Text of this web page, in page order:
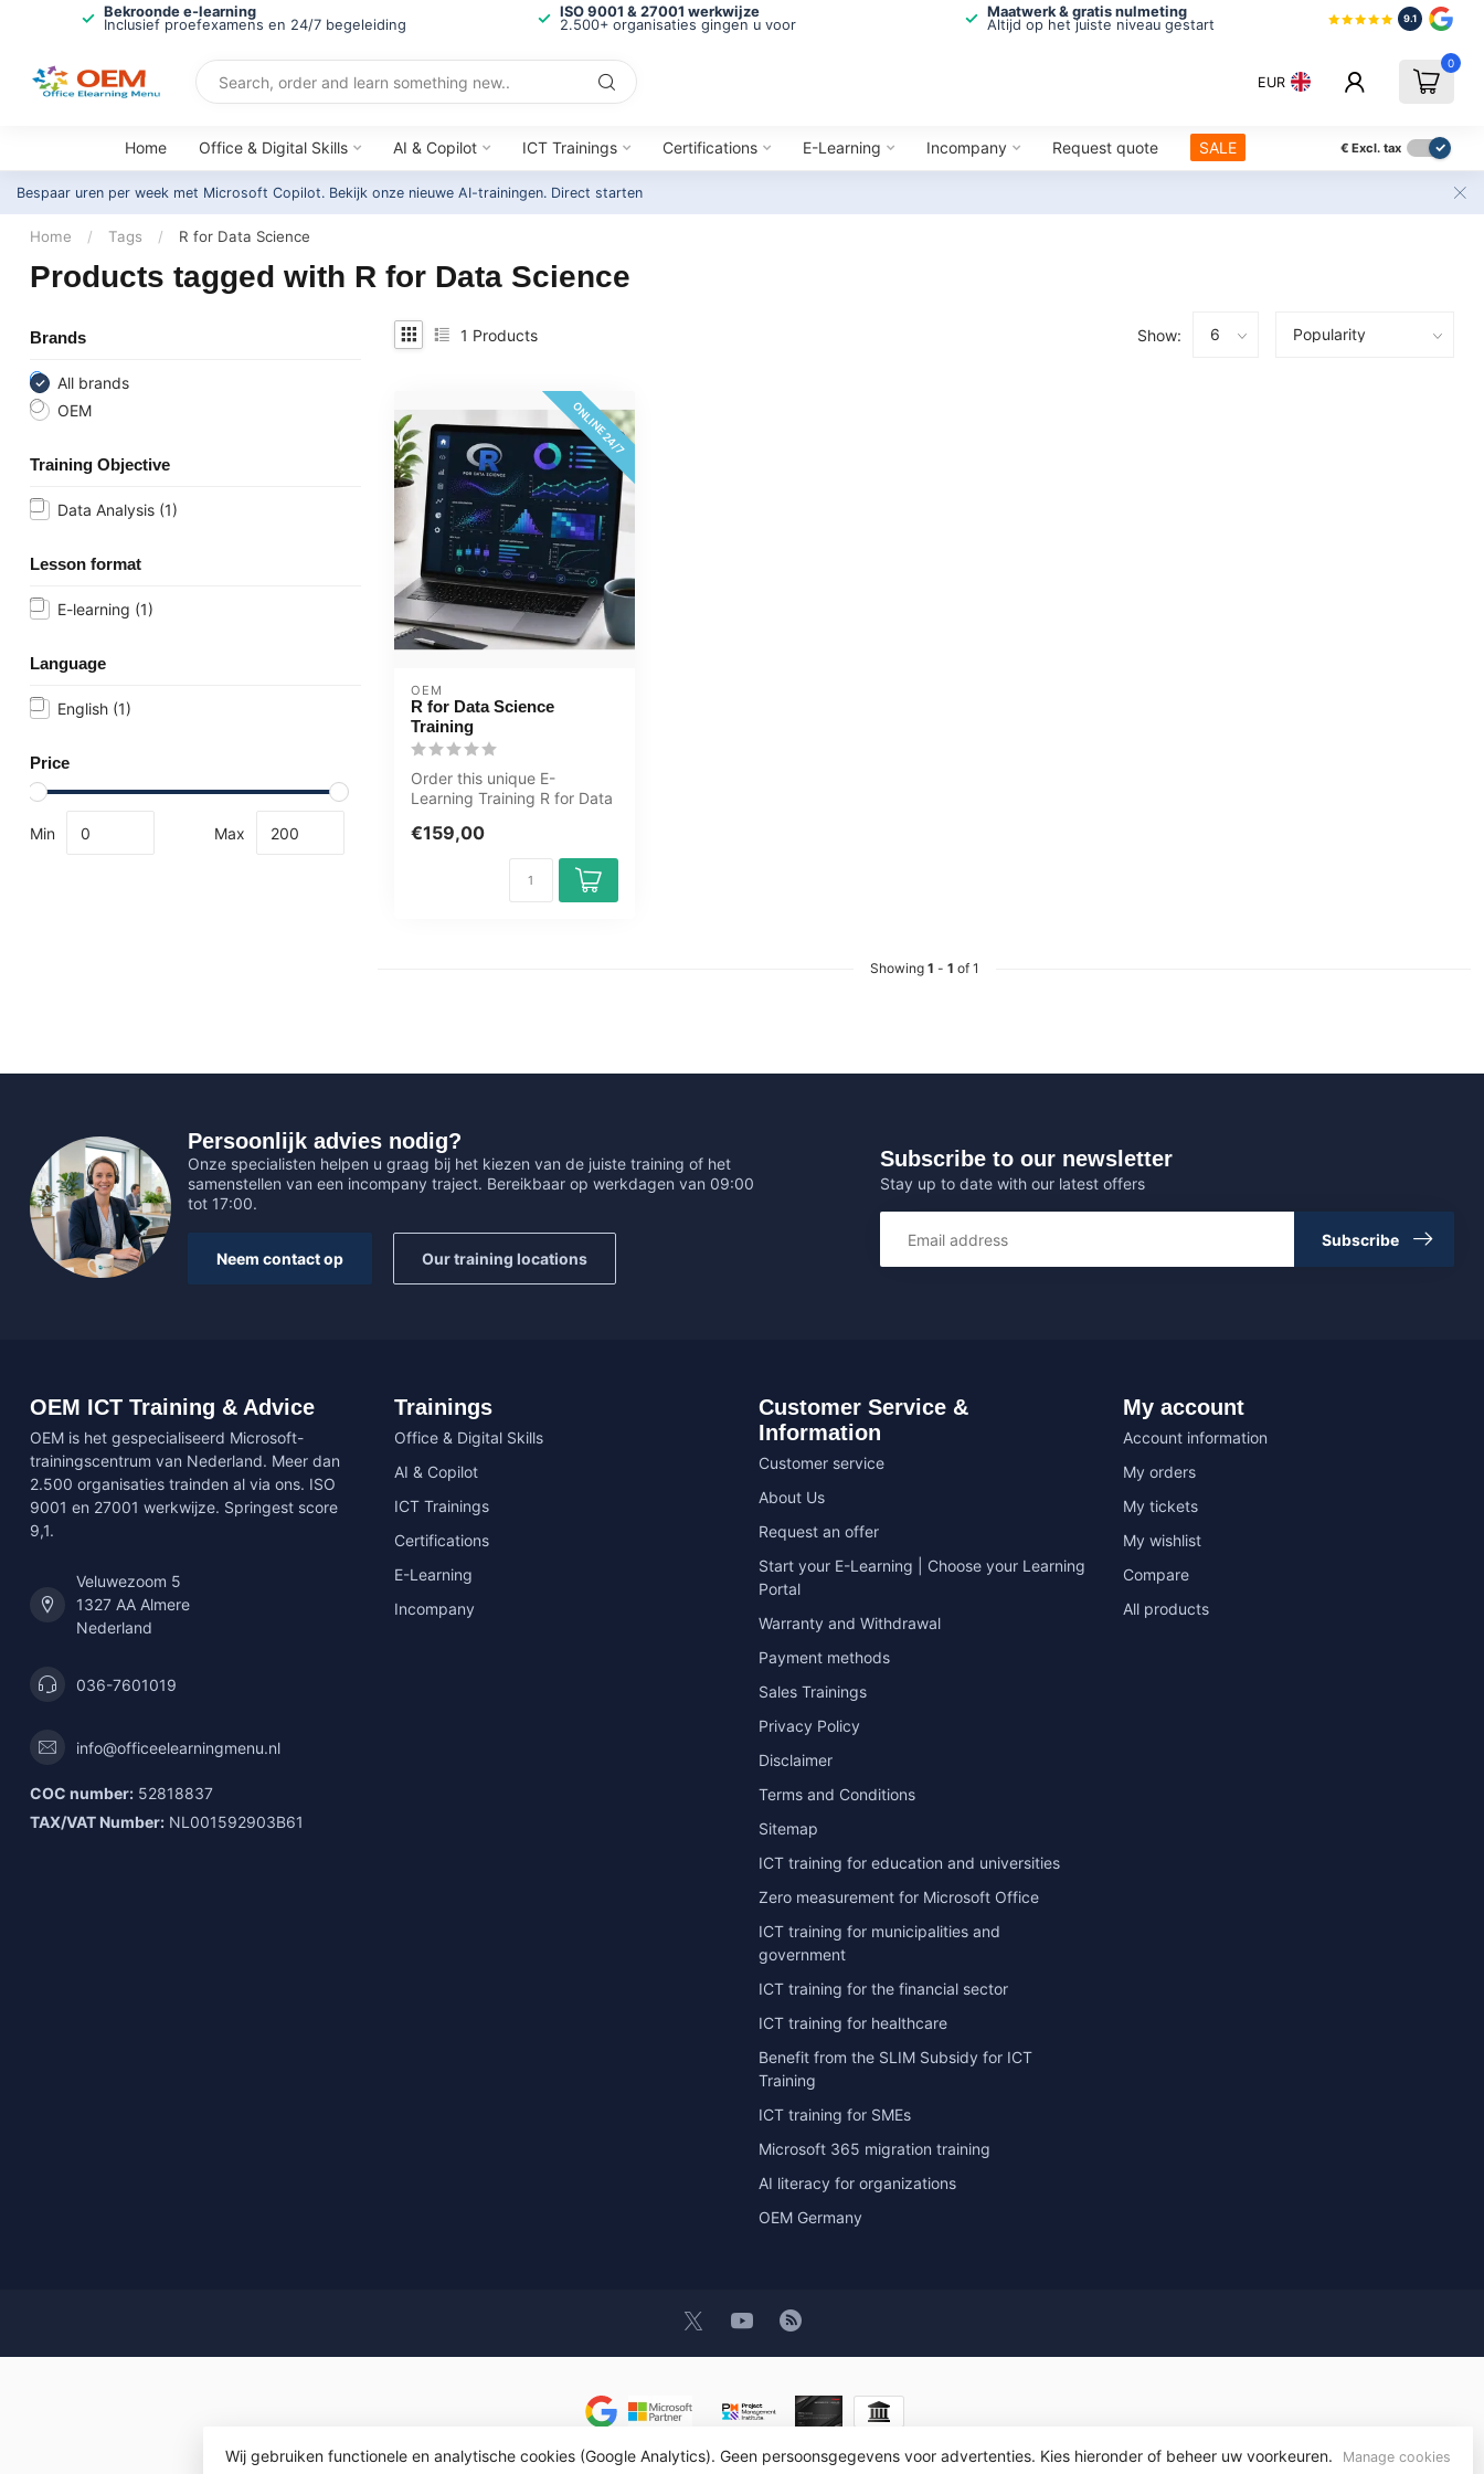
Bekroonde e-learning
Inclusief proefexamens en 24/7 begeleiding
ISO 9001 & 27001 werkwijze
2.500+ organisaties gingen u voor
Maatwerk & gratis nulmeting
Altijd op het juiste niveau gestart
9.1
EUR
0
Home Office & Digital Skills AI & Copilot ICT Trainings Certifications E-Learning Incompany Request quote SALE € Excl. tax
Bespaar uren per week met Microsoft Copilot. Bekijk onze nieuwe AI-trainingen. Direct starten
Home / Tags / R for Data Science
Products tagged with R for Data Science
Brands
All brands
OEM
Training Objective
Data Analysis (1)
Lesson format
E-learning (1)
Language
English (1)
Price
Min Max
1 Products Show:
ONLINE 24/7
OEM
R for Data Science
Training
Order this unique E-
Learning Training R for Data
acc...
€159,00
Showing 1 - 1 of 1
Persoonlijk advies nodig?
Onze specialisten helpen u graag bij het kiezen van de juiste training of het
samenstellen van een incompany traject. Bereikbaar op werkdagen van 09:00
tot 17:00.
Neem contact op Our training locations
Subscribe to our newsletter
Stay up to date with our latest offers
Subscribe
OEM ICT Training & Advice
OEM is het gespecialiseerd Microsoft-
trainingscentrum van Nederland. Meer dan
2.500 organisaties trainden al via ons. ISO
9001 en 27001 werkwijze. Springest score
9,1.
Veluwezoom 5
1327 AA Almere
Nederland
036-7601019
info@officeelearningmenu.nl
COC number: 52818837
TAX/VAT Number: NL001592903B61
Trainings
Office & Digital Skills
AI & Copilot
ICT Trainings
Certifications
E-Learning
Incompany
Customer Service &
Information
Customer service
About Us
Request an offer
Start your E-Learning | Choose your Learning
Portal
Warranty and Withdrawal
Payment methods
Sales Trainings
Privacy Policy
Disclaimer
Terms and Conditions
Sitemap
ICT training for education and universities
Zero measurement for Microsoft Office
ICT training for municipalities and
government
ICT training for the financial sector
ICT training for healthcare
Benefit from the SLIM Subsidy for ICT
Training
ICT training for SMEs
Microsoft 365 migration training
AI literacy for organizations
OEM Germany
My account
Account information
My orders
My tickets
My wishlist
Compare
All products
© Copyright 2026 OEM ICT Training & Advice- Powered byLightspeed- Theme byDyvelopment
Wij gebruiken functionele en analytische cookies (Google Analytics). Geen persoonsgegevens voor advertenties. Kies hieronder of beheer uw voorkeuren. Manage cookies